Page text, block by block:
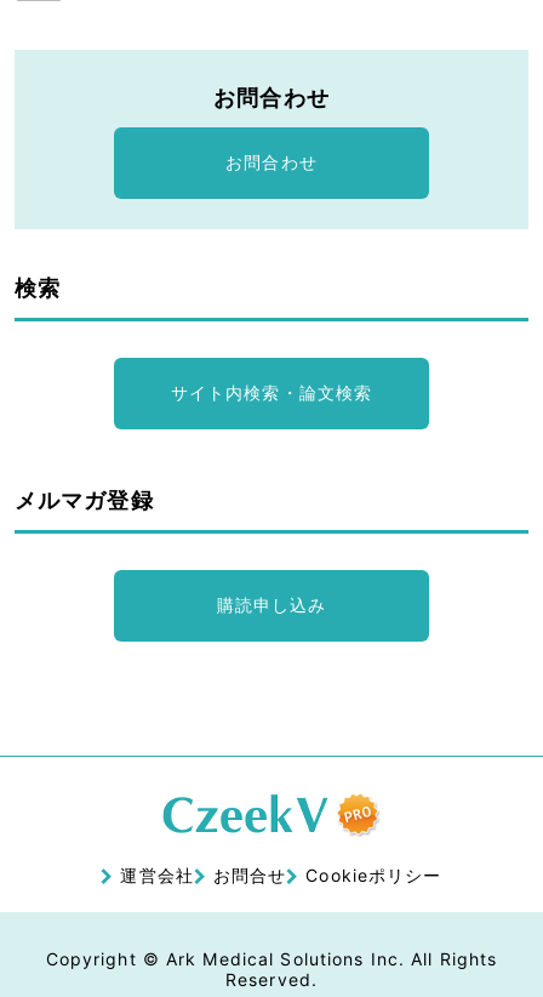
お問合わせ
お問合わせ
検索
サイト内検索・論文検索
メルマガ登録
購読申し込み
運営会社 お問合せ Cookieポリシー
Copyright © Ark Medical Solutions Inc. All Rights
Reserved.